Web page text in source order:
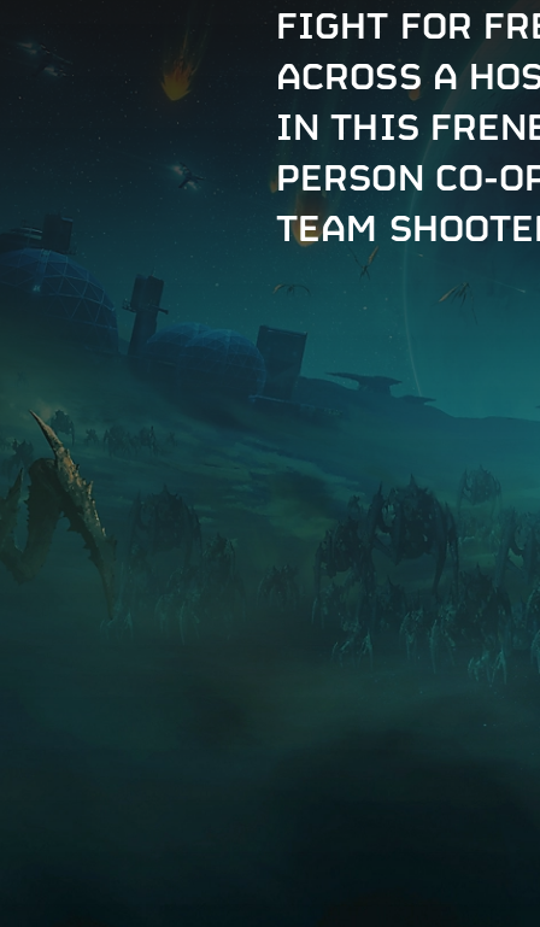
FIGHT FOR
ACROSS A
IN THIS
PERSON CO-
TEAM